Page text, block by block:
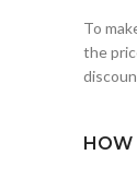
To
the
HOW